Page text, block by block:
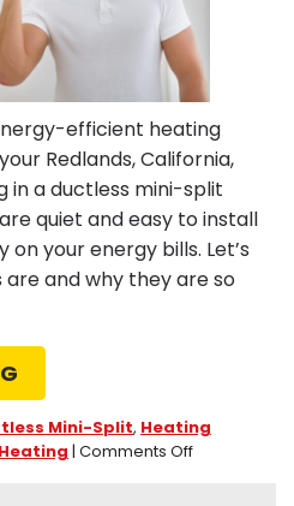
efficient heating
Redlands, California,
in a ductless mini-split
quiet and easy to install
your energy bills. Let’s
and why they are so
Mini-Split, Heating
Heating | Comments Offon